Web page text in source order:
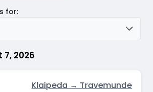
7, 2026
for:
Klaipeda → Travemunde